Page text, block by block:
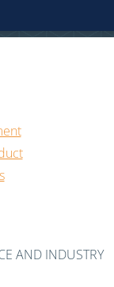
AND INDUSTRY